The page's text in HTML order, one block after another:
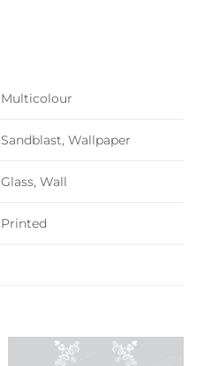
Multicolour
Sandblast, Wallpaper
Glass, Wall
Printed